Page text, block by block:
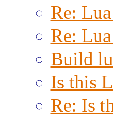
Re:
Re:
Build
Is this
Re: Is